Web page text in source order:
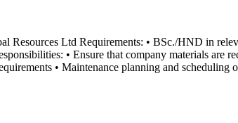
Ltd Requirements: • BSc./HND in
• Ensure that company materials are
• Maintenance planning and